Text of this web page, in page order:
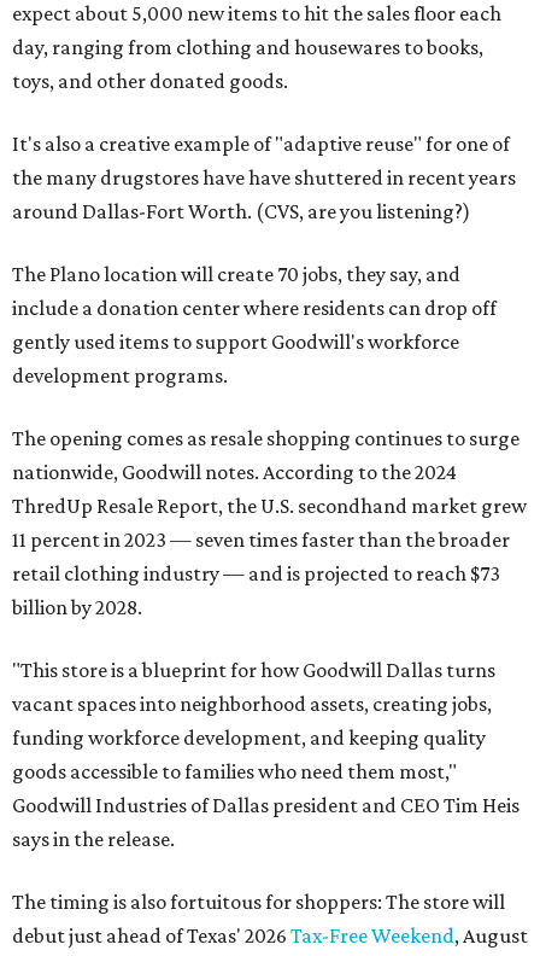
expect about 5,000 new items to hit the sales floor each
day, ranging from clothing and housewares to books,
toys, and other donated goods.
It's also a creative example of "adaptive reuse" for one of
the many drugstores have have shuttered in recent years
around Dallas-Fort Worth. (CVS, are you listening?)
The Plano location will create 70 jobs, they say, and
include a donation center where residents can drop off
gently used items to support Goodwill's workforce
development programs.
The opening comes as resale shopping continues to surge
nationwide, Goodwill notes. According to the 2024
ThredUp Resale Report, the U.S. secondhand market grew
11 percent in 2023 — seven times faster than the broader
retail clothing industry — and is projected to reach $73
billion by 2028.
"This store is a blueprint for how Goodwill Dallas turns
vacant spaces into neighborhood assets, creating jobs,
funding workforce development, and keeping quality
goods accessible to families who need them most,"
Goodwill Industries of Dallas president and CEO Tim Heis
says in the release.
The timing is also fortuitous for shoppers: The store will
debut just ahead of Texas' 2026 Tax-Free Weekend, August